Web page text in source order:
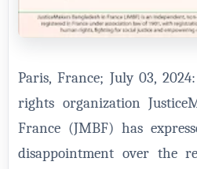
Paris, France; July 03,
rights organization
France (JMBF) has
disappointment over the